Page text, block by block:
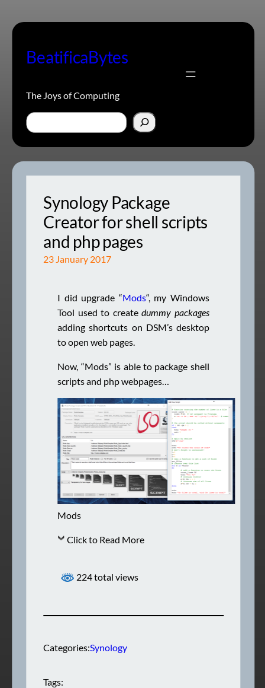
to
BeatificaBytes
The Joys of Computing
Search
Synology Package
Creator for shell scripts
and php pages
23 January 2017
I did upgrade “Mods“, my Windows
Tool used to createdummy packages
adding shortcuts on DSM’s desktop
to open web pages.
Now, “Mods” is able to package shell
scripts and php webpages…
Mods
Click to Read More
224 total views
Categories:Synology
Tags: